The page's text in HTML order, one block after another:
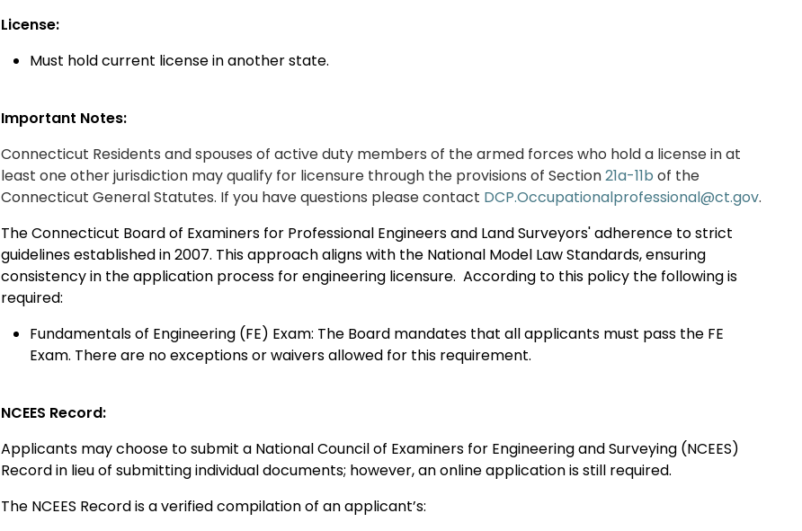
License:
Must hold current license in another state.
Important Notes:
Connecticut Residents and spouses ofactive duty members of thearmed forces who holda license in at
least one otherjurisdiction may qualify for licensure through the provisions of Section21a-11b of the
Connecticut General Statutes. If you havequestions please contact DCP.Occupationalprofessional@ct.gov.
The Connecticut Board of Examiners for Professional Engineers and Land Surveyors' adherence to strict
guidelines established in 2007. This approach aligns with the National Model Law Standards, ensuring
consistency in the application process for engineering licensure. According to this policy the following is
required:
Fundamentals of Engineering (FE) Exam: The Board mandates that all applicants must pass the FE
Exam. There are no exceptions or waivers allowed for this requirement.
NCEES Record:
Applicants may choose to submit a National Council of Examiners for Engineering and Surveying (NCEES)
Record in lieu of submitting individual documents; however, an online application is still required.
The NCEES Record is a verified compilation of an applicant’s: